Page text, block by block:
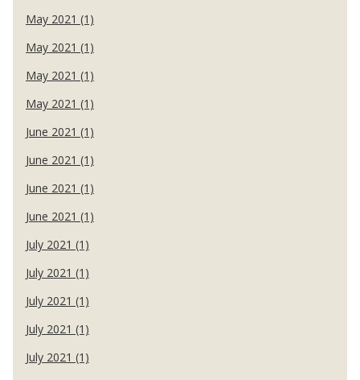
May 2021 (1)
May 2021 (1)
May 2021 (1)
May 2021 (1)
June 2021 (1)
June 2021 (1)
June 2021 (1)
June 2021 (1)
July 2021 (1)
July 2021 (1)
July 2021 (1)
July 2021 (1)
July 2021 (1)